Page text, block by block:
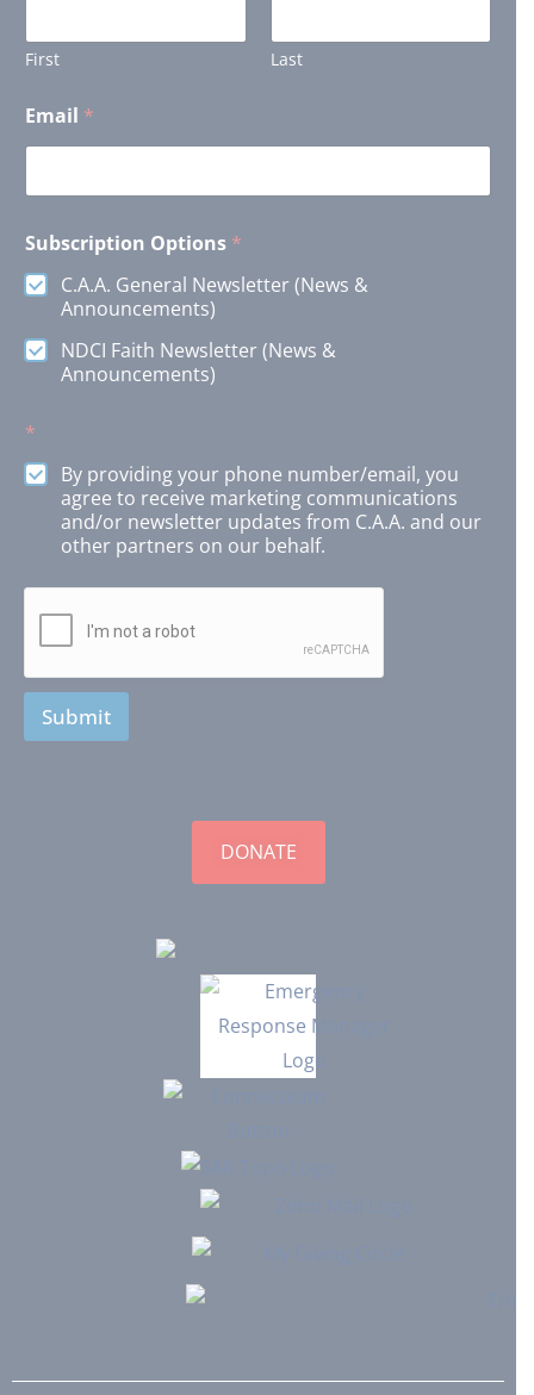
First Last
m
a
l
p
t
i
o
s
O
i
o
n
Email *
Subscription Options *
C.A.A. General Newsletter (News &
Announcements)
NDCI Faith Newsletter (News &
Announcements)
*
By providing your phone number/email, you
agree to receive marketing communications
and/or newsletter updates from C.A.A. and our
other partners on our behalf.
Submit
DONATE